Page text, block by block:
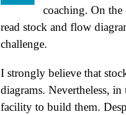
coaching. On the
read stock and flow
challenge.
I strongly believe that
diagrams. Nevertheless,
facility to build them.